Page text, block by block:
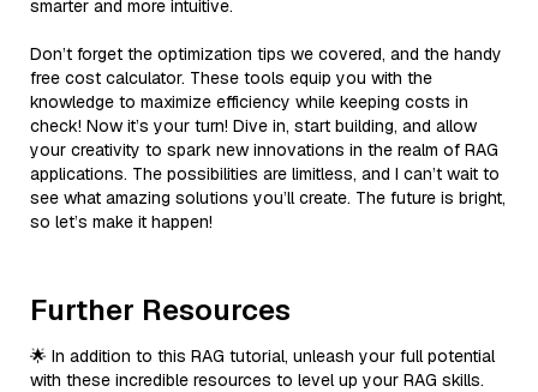
smarter and more intuitive.
Don’t forget the optimization tips we covered, and the handy
free cost calculator. These tools equip you with the
knowledge to maximize efficiency while keeping costs in
check! Now it’s your turn! Dive in, start building, and allow
your creativity to spark new innovations in the realm of RAG
applications. The possibilities are limitless, and I can’t wait to
see what amazing solutions you’ll create. The future is bright,
so let’s make it happen!
Further Resources
🌟 In addition to this RAG tutorial, unleash your full potential
with these incredible resources to level up your RAG skills.